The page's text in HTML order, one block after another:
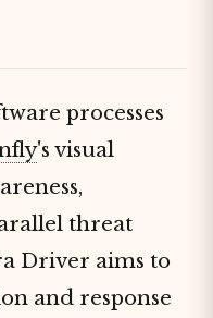
processes
's visual
threat
Driver aims to
and response